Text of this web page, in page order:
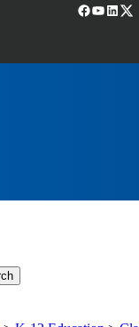
Facebook YouTube LinkedIn (X) Twitter